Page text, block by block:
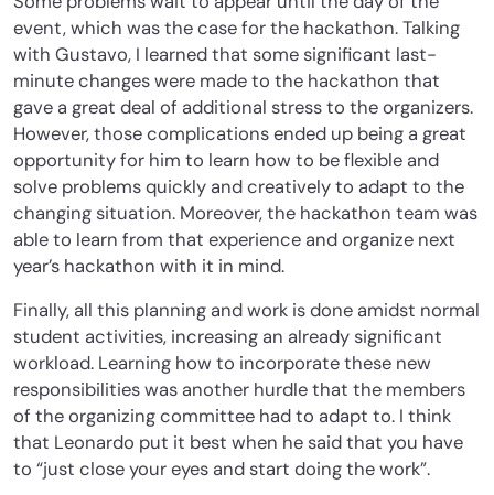
event, which was the case for the hackathon. Talking
with Gustavo, I learned that some significant last-
minute changes were made to the hackathon that
gave a great deal of additional stress to the organizers.
However, those complications ended up being a great
opportunity for him to learn how to be flexible and
solve problems quickly and creatively to adapt to the
changing situation. Moreover, the hackathon team was
able to learn from that experience and organize next
year’s hackathon with it in mind.
Finally, all this planning and work is done amidst normal
student activities, increasing an already significant
workload. Learning how to incorporate these new
responsibilities was another hurdle that the members
of the organizing committee had to adapt to. I think
that Leonardo put it best when he said that you have
to “just close your eyes and start doing the work”.